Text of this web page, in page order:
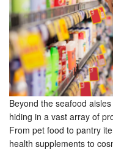
Beyond the seafood
hiding in a vast array of
From pet food to pantry
health supplements to